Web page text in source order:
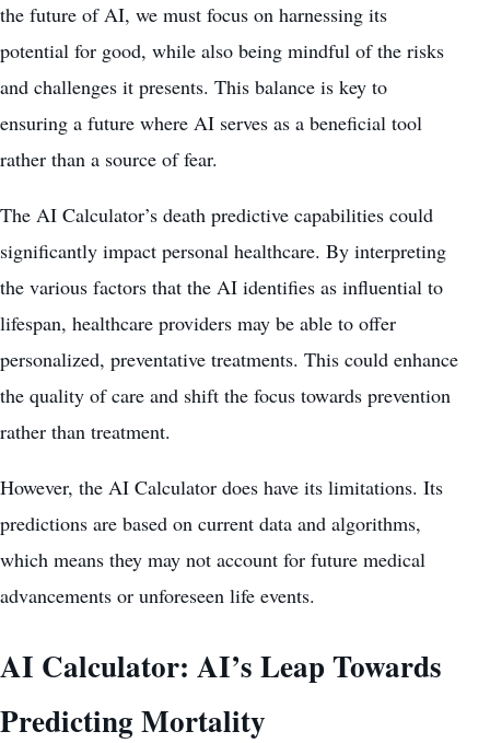
the future of AI, we must focus on harnessing its
potential for good, while also being mindful of the risks
and challenges it presents. This balance is key to
ensuring a future where AI serves as a beneficial tool
rather than a source of fear.
The AI Calculator’s death predictive capabilities could
significantly impact personal healthcare. By interpreting
the various factors that the AI identifies as influential to
lifespan, healthcare providers may be able to offer
personalized, preventative treatments. This could enhance
the quality of care and shift the focus towards prevention
rather than treatment.
However, the AI Calculator does have its limitations. Its
predictions are based on current data and algorithms,
which means they may not account for future medical
advancements or unforeseen life events.
AI Calculator: AI’s Leap Towards
Predicting Mortality